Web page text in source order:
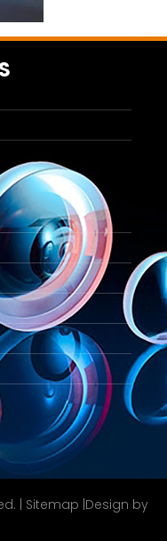
| Sitemap |Design by